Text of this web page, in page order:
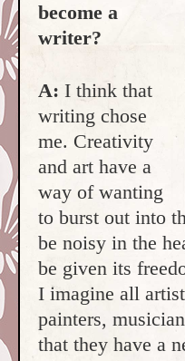
become a
writer?
A: I think that
writing chose
me. Creativity
and art have a
way of wanting
to burst out into
be noisy in the
be given its
I imagine all
painters,
that they have a